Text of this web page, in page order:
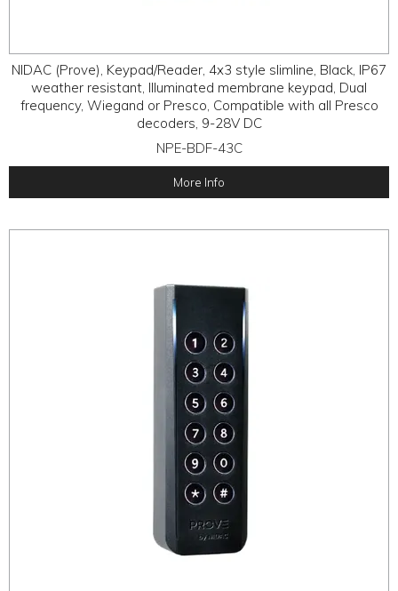
NIDAC (Prove), Keypad/Reader, 4x3 style slimline, Black, IP67
weather resistant, Illuminated membrane keypad, Dual
frequency, Wiegand or Presco, Compatible with all Presco
decoders, 9-28V DC
NPE-BDF-43C
More Info